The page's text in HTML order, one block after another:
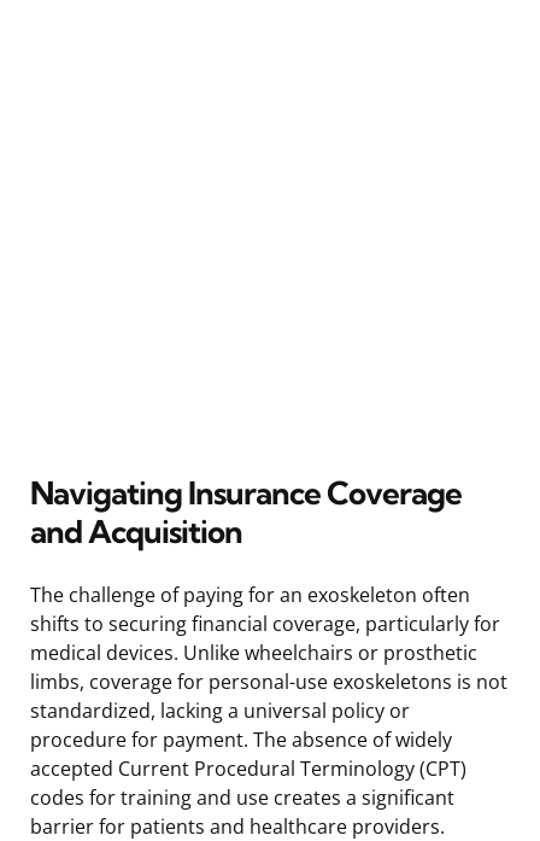
Navigating Insurance Coverage
and Acquisition
The challenge of paying for an exoskeleton often
shifts to securing financial coverage, particularly for
medical devices. Unlike wheelchairs or prosthetic
limbs, coverage for personal-use exoskeletons is not
standardized, lacking a universal policy or
procedure for payment. The absence of widely
accepted Current Procedural Terminology (CPT)
codes for training and use creates a significant
barrier for patients and healthcare providers.